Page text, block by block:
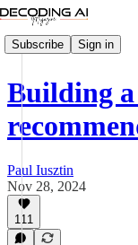
Subscribe Sign in
Building
Paul Iusztin
Nov 28, 2024
111